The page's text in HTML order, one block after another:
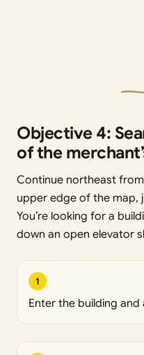
Objective 4:
of the
Continue northeast
upper edge of the map,
You’re looking for a
down an open elevator
1
Enter the building